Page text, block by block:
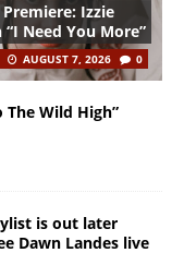
Izzie
“I Need You More”
AUGUST 7, 2026 0
Wild High”
is out later
Dawn Landes live